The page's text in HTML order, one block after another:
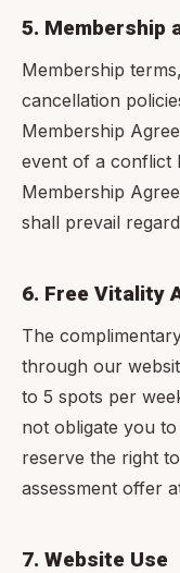
5. Membership
Membership
cancellation
Membership
event of a conflict
Membership
shall prevail
6. Free Vitality
The
through our
to 5 spots per
not obligate you
reserve the right
assessment offer
7. Website Use